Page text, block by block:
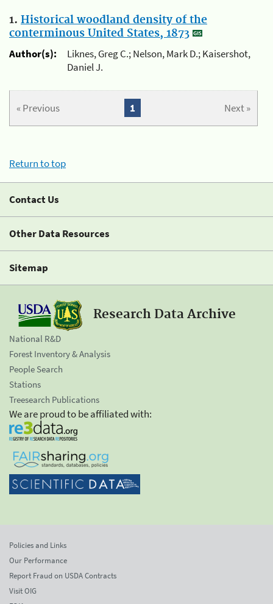
1. Historical woodland density of the
conterminous United States, 1873
Author(s):
Liknes, Greg C.; Nelson, Mark D.; Kaisershot,
Daniel J.
« Previous Next »
1
Return to top
Contact Us
Other Data Resources
Sitemap
Research Data Archive
National R&D
Forest Inventory & Analysis
People Search
Stations
Treesearch Publications
We are proud to be affiliated with:
Policies and Links
Our Performance
Report Fraud on USDA Contracts
Visit OIG